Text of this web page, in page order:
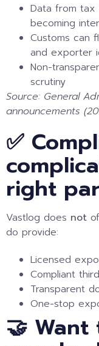
Data from tax
becoming
Customs can
and exporter
Non-
scrutiny
Source: General
announcements
✅
right
Vastlog does not
do provide:
Licensed
Compliant
Transparent
One-stop
🤝